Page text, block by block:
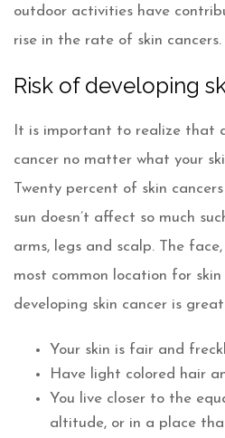
outdoor activities have
rise in the rate of skin cancers.
Risk of developing
It is important to realize that
cancer no matter what your
Twenty percent of skin
sun doesn’t affect so much
arms, legs and scalp. The
most common location for skin
developing skin cancer is
Your skin is fair and
Have light colored hair
You live closer to the
altitude, or in a place